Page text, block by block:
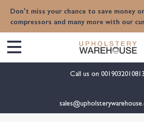
Don't miss your chance to save money
compressors and many more with our
Call us on 0019032010813